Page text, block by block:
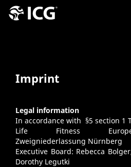
Imprint
Legal information
In accordance with §5 section 1
Life Fitness
Zweigniederlassung Nürnberg
Executive Board: Rebecca
Dorothy Legutki